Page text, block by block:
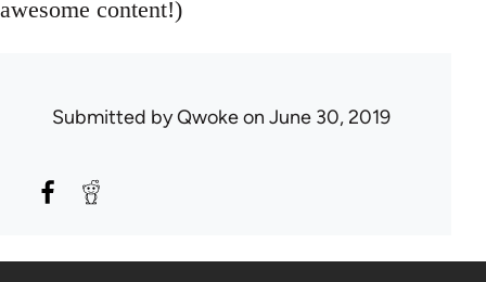
awesome content!)
Submitted byQwokeon June 30, 2019